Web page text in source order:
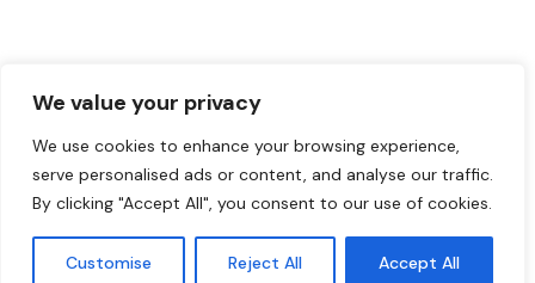
We value your privacy
We use cookies to enhance your browsing experience,
serve personalised ads or content, and analyse our traffic.
By clicking "Accept All", you consent to our use of cookies.
Customise Reject All Accept All